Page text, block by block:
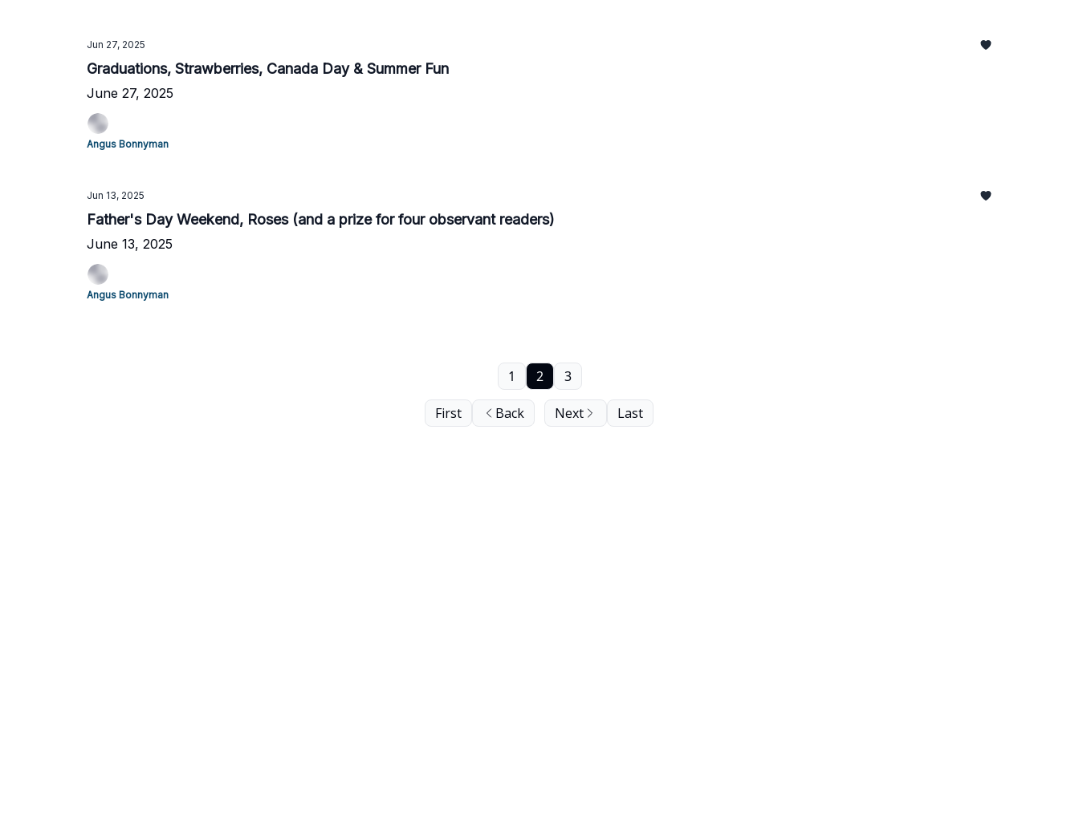
Jun 27, 2025
Graduations, Strawberries, Canada Day & Summer Fun
June 27, 2025
Angus Bonnyman
Jun 13, 2025
Father's Day Weekend, Roses (and a prize for four observant readers)
June 13, 2025
Angus Bonnyman
First Back
1 2 3
Next Last